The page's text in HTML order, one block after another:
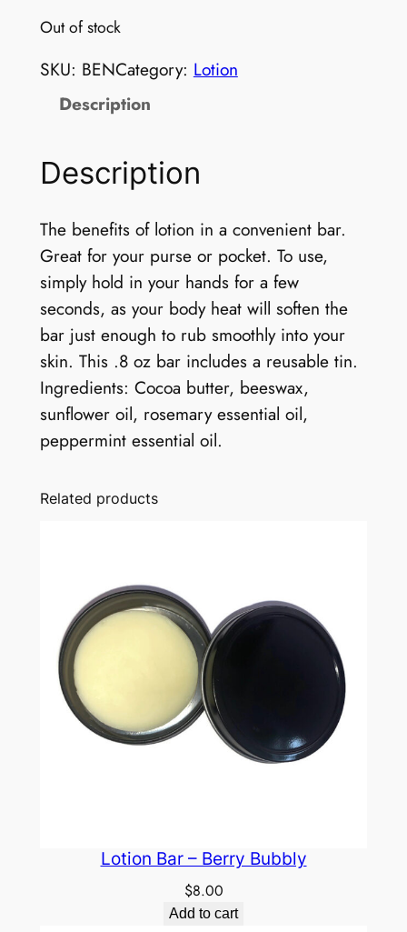
Out of stock
SKU: BENCategory: Lotion
Description
Description
The benefits of lotion in a convenient bar.
Great for your purse or pocket. To use,
simply hold in your hands for a few
seconds, as your body heat will soften the
bar just enough to rub smoothly into your
skin. This .8 oz bar includes a reusable tin.
Ingredients: Cocoa butter, beeswax,
sunflower oil, rosemary essential oil,
peppermint essential oil.
Related products
Lotion Bar – Berry Bubbly
$8.00
Add to cart